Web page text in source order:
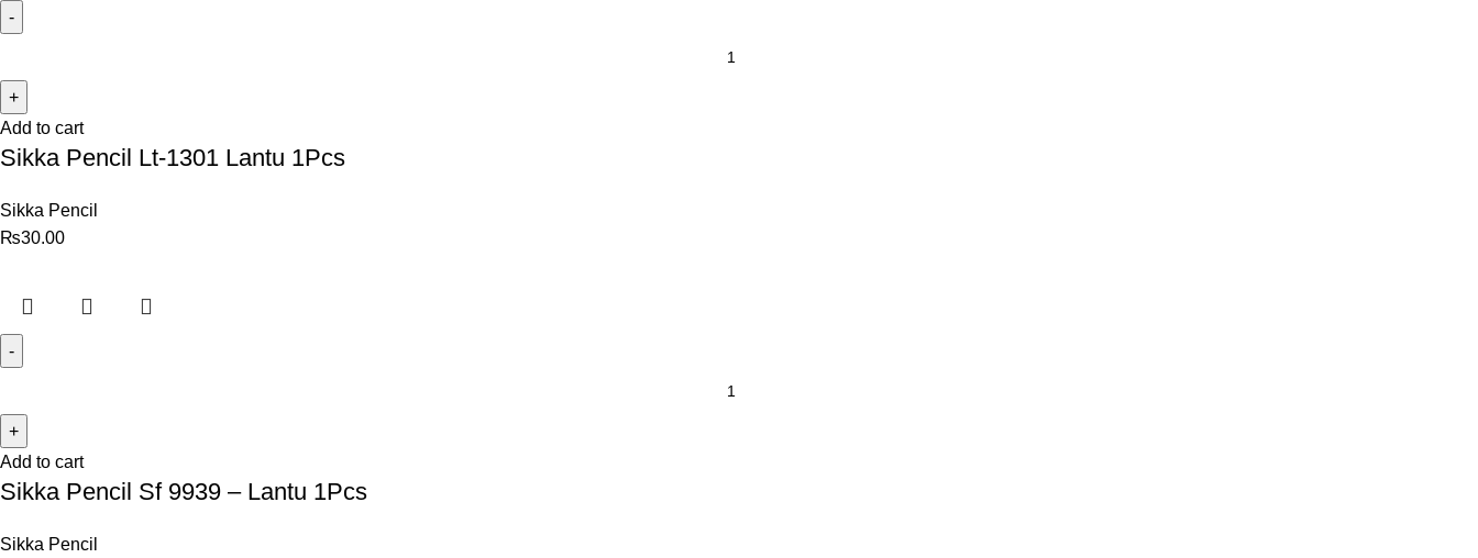
Add to cart
Sikka Pencil Lt-1301 Lantu 1Pcs
Sikka Pencil
₨30.00
Add to cart
Sikka Pencil Sf 9939 – Lantu 1Pcs
Sikka Pencil